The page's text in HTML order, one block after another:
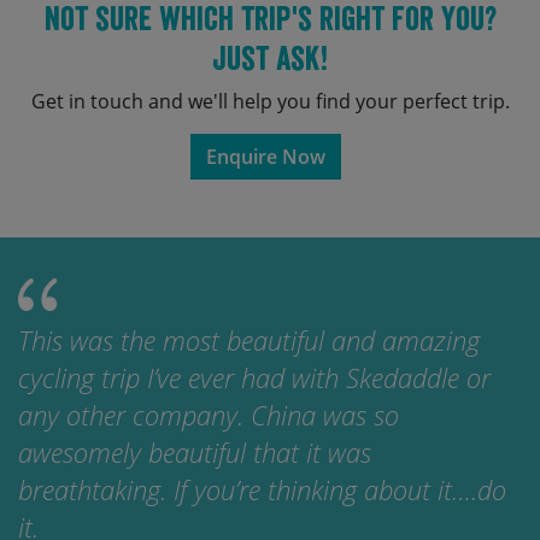
Not sure which trip's right for you?
Just ask!
Get in touch and we'll help you find your perfect trip.
Enquire Now
This was the most beautiful and amazing
cycling trip I’ve ever had with Skedaddle or
any other company. China was so
awesomely beautiful that it was
breathtaking. If you’re thinking about it….do
it.